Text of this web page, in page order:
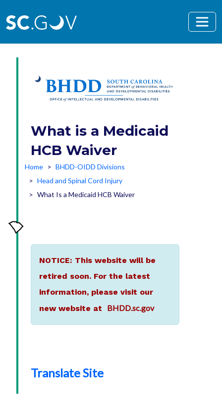
What is a Medicaid
HCB Waiver
Home
BHDD-OIDD Divisions
Head and Spinal Cord Injury
What Is a Medicaid HCB Waiver
NOTICE: This website will be
retired soon. For the latest
information, please visit our
new website at BHDD.sc.gov
Translate Site